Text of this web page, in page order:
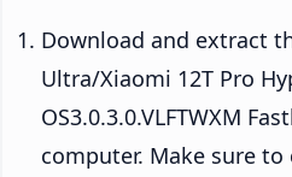
Download and extract
Ultra/Xiaomi 12T Pro
OS3.0.3.0.VLFTWXM
computer. Make sure